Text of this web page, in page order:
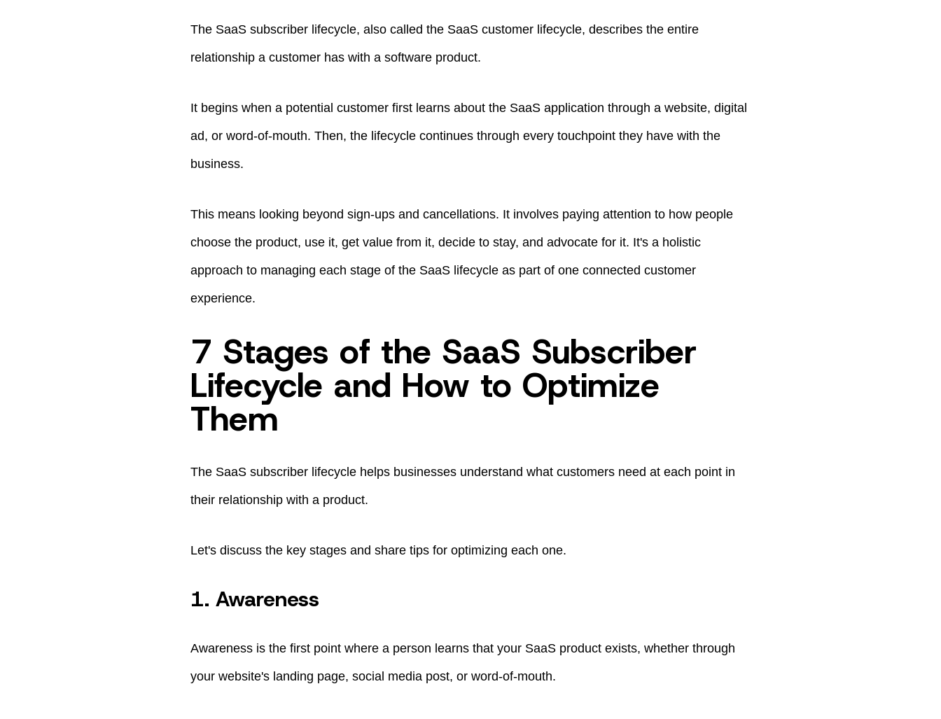
The SaaS subscriber lifecycle, also called the SaaS customer lifecycle, describes the entire
relationship a customer has with a software product.
It begins when a potential customer first learns about the SaaS application through a website, digital
ad, or word-of-mouth. Then, the lifecycle continues through every touchpoint they have with the
business.
This means looking beyond sign-ups and cancellations. It involves paying attention to how people
choose the product, use it, get value from it, decide to stay, and advocate for it. It's a holistic
approach to managing each stage of the SaaS lifecycle as part of one connected customer
experience.
7 Stages of the SaaS Subscriber
Lifecycle and How to Optimize
Them
The SaaS subscriber lifecycle helps businesses understand what customers need at each point in
their relationship with a product.
Let's discuss the key stages and share tips for optimizing each one.
1. Awareness
Awareness is the first point where a person learns that your SaaS product exists, whether through
your website's landing page, social media post, or word-of-mouth.